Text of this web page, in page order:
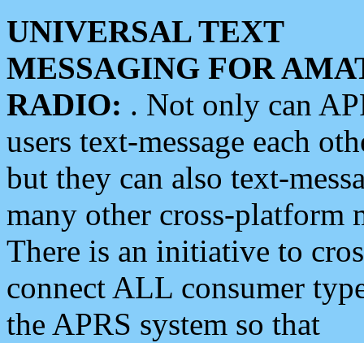
UNIVERSAL TEXT
MESSAGING FOR
RADIO: . Not only can
users text-message each
but they can also text-
many other cross-platform
There is an initiative to
connect ALL consumer
the APRS system so that